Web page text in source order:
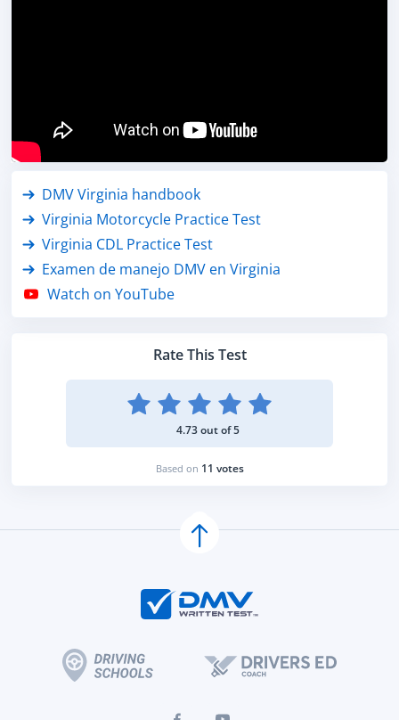
Rate This Test
4.73 out of 5
Based on 11 votes
DMV Virginia handbook
Virginia Motorcycle Practice Test
Virginia CDL Practice Test
Examen de manejo DMV en Virginia
Watch on YouTube